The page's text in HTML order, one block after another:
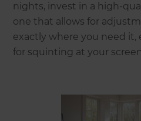
nights, invest in a high-
one that allows for
exactly where you need
for squinting at your